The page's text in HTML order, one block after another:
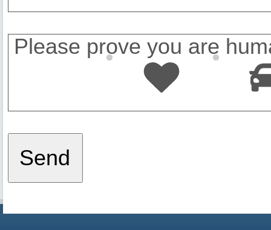
Please prove you are